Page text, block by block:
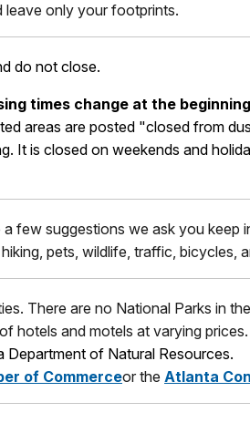
leave only your footprints.
do not close.
times change at the
areas are posted "closed from
It is closed on weekends and
few suggestions we ask you keep
pets, wildlife, traffic, bicycles,
There are no National Parks in
and motels at varying
Department of Natural Resources.
of Commerceor the Atlanta